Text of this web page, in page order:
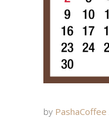
by PashaCoffee